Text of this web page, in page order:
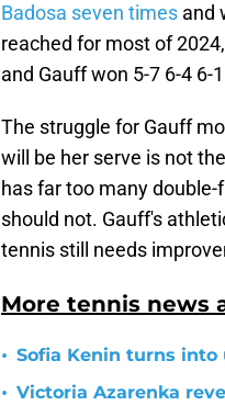
Badosa seven times and
reached for most of
and Gauff won 5-7 6-4 6-
The struggle for Gauff
will be her serve is not
has far too many
should not. Gauff's
tennis still needs
More tennis news
• Sofia Kenin turns
• Victoria Azarenka